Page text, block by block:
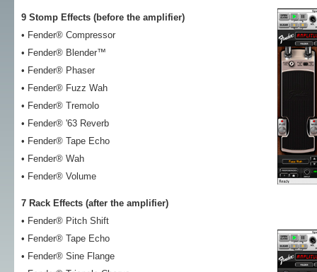
9 Stomp Effects (before the amplifier)
• Fender® Compressor
• Fender® Blender™
• Fender® Phaser
• Fender® Fuzz Wah
• Fender® Tremolo
• Fender® '63 Reverb
• Fender® Tape Echo
• Fender® Wah
• Fender® Volume
7 Rack Effects (after the amplifier)
• Fender® Pitch Shift
• Fender® Tape Echo
• Fender® Sine Flange